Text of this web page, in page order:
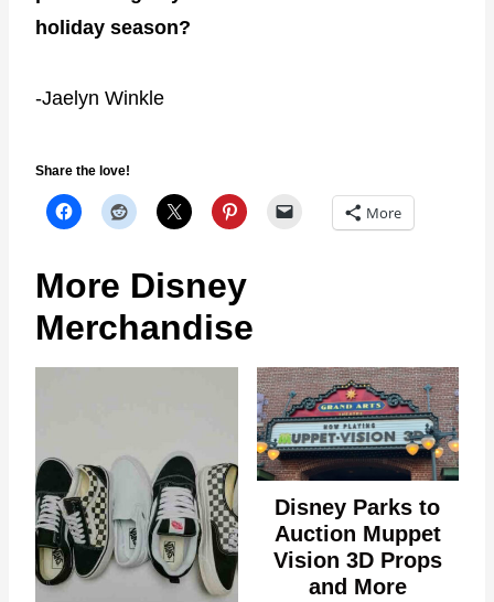
holiday season?
-Jaelyn Winkle
Share the love!
More
More Disney
Merchandise
Disney Parks to
Auction Muppet
Vision 3D Props
and More